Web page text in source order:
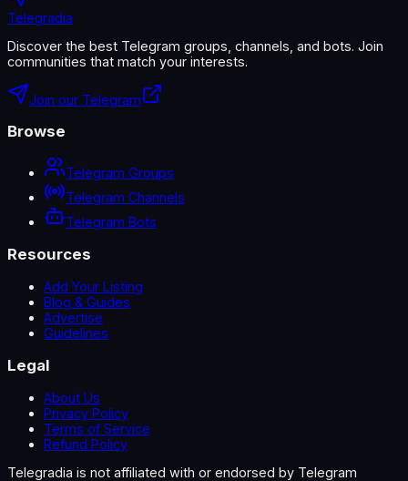
Telegradia
Discover the best Telegram groups, channels, and bots. Join
communities that match your interests.
Join our Telegram
Browse
Telegram Groups
Telegram Channels
Telegram Bots
Resources
Add Your Listing
Blog & Guides
Advertise
Guidelines
Legal
About Us
Privacy Policy
Terms of Service
Refund Policy
Telegradia is not affiliated with or endorsed by Telegram